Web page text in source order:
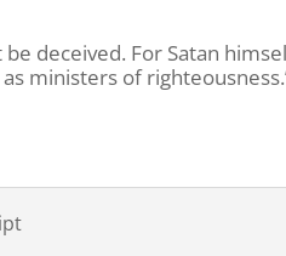
be deceived. For Satan
ministers of